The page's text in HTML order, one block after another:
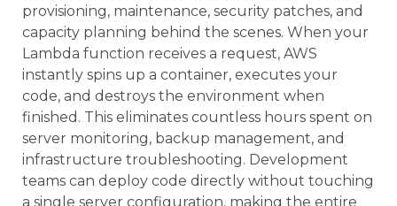
provisioning, maintenance, security patches, and
capacity planning behind the scenes. When your
Lambda function receives a request, AWS
instantly spins up a container, executes your
code, and destroys the environment when
finished. This eliminates countless hours spent on
server monitoring, backup management, and
infrastructure troubleshooting. Development
teams can deploy code directly without touching
a single server configuration, making the entire